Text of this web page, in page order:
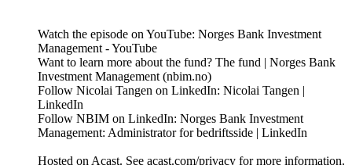
Watch the episode on YouTube: Norges Bank Investment
Management - YouTube
Want to learn more about the fund? The fund | Norges Bank
Investment Management (nbim.no)
Follow Nicolai Tangen on LinkedIn: Nicolai Tangen |
LinkedIn
Follow NBIM on LinkedIn: Norges Bank Investment
Management: Administrator for bedriftsside | LinkedIn
Hosted on Acast. See acast.com/privacy for more information.